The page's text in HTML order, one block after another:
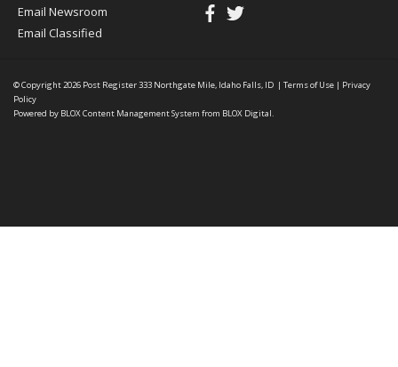
Email Newsroom
Email Classified
© Copyright 2026 Post Register333 Northgate Mile, Idaho Falls, ID | Terms of Use | Privacy
Policy
Powered by BLOX Content Management System from BLOX Digital.